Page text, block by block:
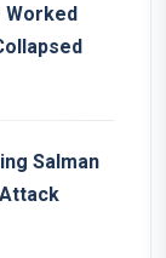
Worked
Salman